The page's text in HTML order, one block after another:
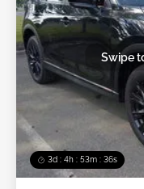
3d : 4h : 53m : 34s
Swipe